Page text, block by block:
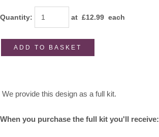
Quantity: at £12.99 each
ADD TO BASKET
We provide this design as a full kit.
When you purchase the full kit you'll receive: